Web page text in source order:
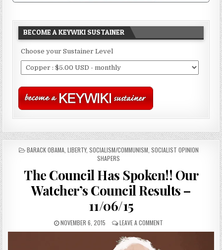
BECOME A KEYWIKI SUSTAINER
Choose your Sustainer Level
POSTED
BARACK OBAMA, LIBERTY, SOCIALISM/COMMUNISM SOCIALIST OPINION
SHAPERS
The Council Has Spoken!! Our
Watcher’s Council Results –
11/06/15
NOVEMBER 6, 2015 LEAVE A COMMENT